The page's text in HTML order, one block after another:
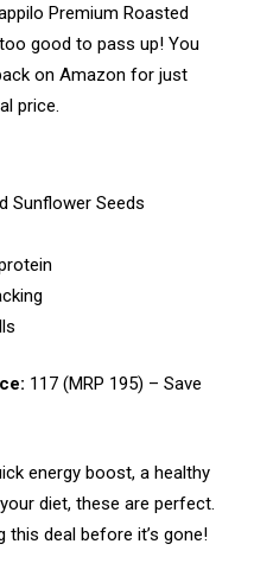
Premium Roasted
good to pass up! You
on Amazon for just
price.
Sunflower Seeds
₹117 (MRP ₹195) – Save
energy boost, a healthy
diet, these are perfect.
deal before it’s gone!